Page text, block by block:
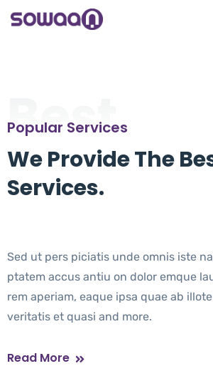
Best
Popular Services
We Provide The
Services.
Sed ut pers piciatis unde omnis iste
ptatem accus antiu on dolor emque
rem aperiam, eaque ipsa quae ab
veritatis et quasi and more.
Read More